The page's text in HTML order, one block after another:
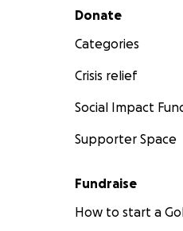
Secondary menu
Donate
Categories
Crisis relief
Social Impact
Supporter Space
Fundraise
How to start a